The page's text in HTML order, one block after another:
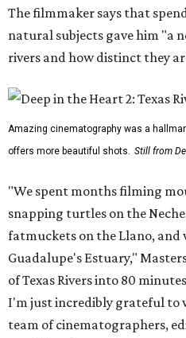
The filmmaker says that
natural subjects gave him "a
rivers and how distinct they
Amazing cinematography was a
offers more beautiful shots. Still from
"We spent months filming
snapping turtles on the
fatmuckets on the Llano, and
Guadalupe's Estuary,"
of Texas Rivers into 80
I'm just incredibly grateful to
team of cinematographers,